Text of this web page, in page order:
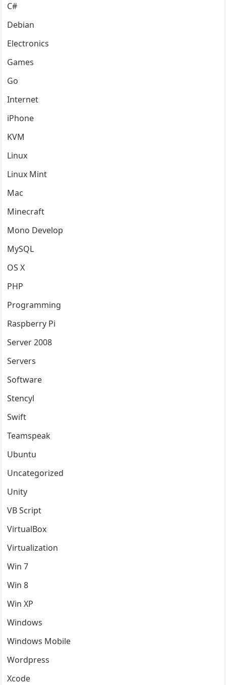
C#
Debian
Electronics
Games
Go
Internet
iPhone
KVM
Linux
Linux Mint
Mac
Minecraft
Mono Develop
MySQL
OS X
PHP
Programming
Raspberry Pi
Server 2008
Servers
Software
Stencyl
Swift
Teamspeak
Ubuntu
Uncategorized
Unity
VB Script
VirtualBox
Virtualization
Win 7
Win 8
Win XP
Windows
Windows Mobile
Wordpress
Xcode